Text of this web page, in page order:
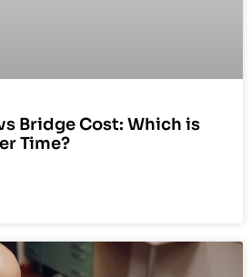
Bridge Cost: Which is
Time?